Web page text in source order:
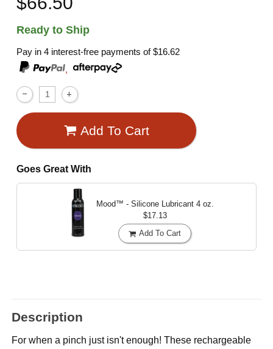
Ready to Ship
Pay in 4 interest-free payments of$16.62
,
Add To Cart
Goes Great With
Mood™ - Silicone Lubricant 4 oz.
$17.13
Add To Cart
Description
For when a pinch just isn't enough! These rechargeable